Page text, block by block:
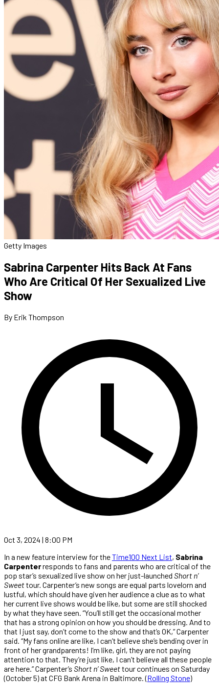
Getty Images
Sabrina Carpenter Hits Back At Fans
Who Are Critical Of Her Sexualized Live
Show
By Erik Thompson
Oct 3, 2024 | 8:00 PM
In a new feature interview for theTime100 Next List, Sabrina
Carpenterresponds to fans and parents who are critical of the
pop star’s sexualized live show on her just-launched Short n’
Sweettour. Carpenter’s new songs are equal parts lovelorn and
lustful, which should have given her audience a clue as to what
her current live shows would be like, but some are still shocked
by what they have seen. “You’ll still get the occasional mother
that has a strong opinion on how you should be dressing. And to
that I just say, don’t come to the show and that’s OK,” Carpenter
said. “My fans online are like, I can’t believe she’s bending over in
front of her grandparents! I’m like, girl, they are not paying
attention to that. They’re just like, I can’t believe all these people
are here.” Carpenter’s Short n’ Sweettour continues on Saturday
(October 5) at CFG Bank Arena in Baltimore. (Rolling Stone)